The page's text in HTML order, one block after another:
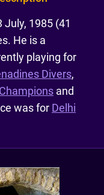
1985 (41
He is a
playing for
Divers,
and
was for Delhi